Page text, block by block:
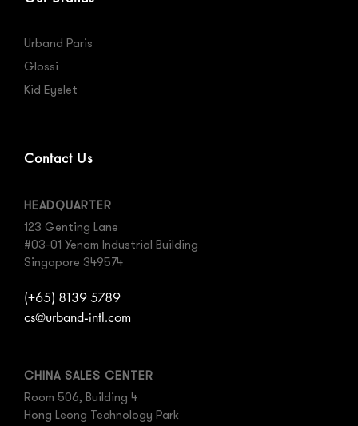
Urband Paris
Glossi
Kid Eyelet
Contact Us
HEADQUARTER
123 Genting Lane
#03-01 Yenom Industrial Building
Singapore 349574
(+65) 8139 5789
cs@urband-intl.com
CHINA SALES CENTER
Room 506, Building 4
Hong Leong Technology Park